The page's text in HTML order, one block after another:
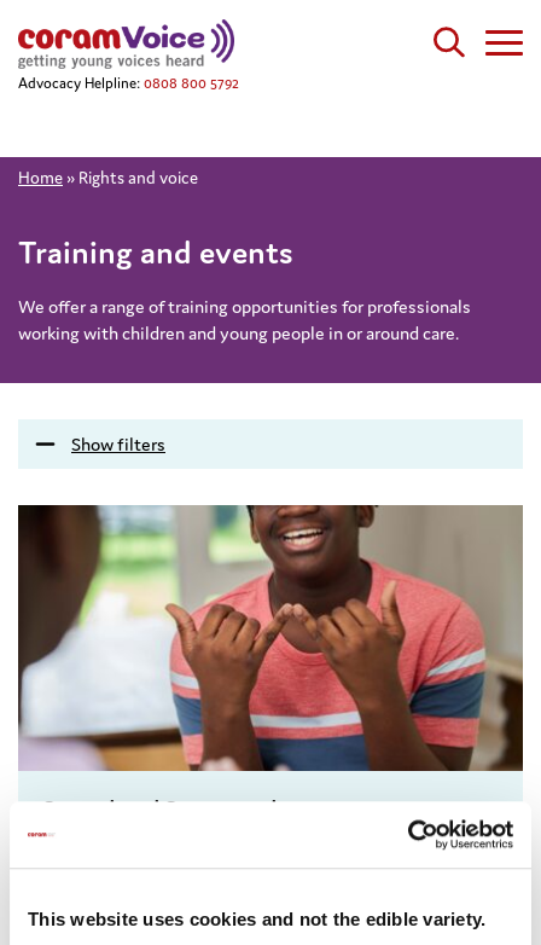
This website uses cookies and not the edible variety.
Advocacy Helpline: 0808 800 5792
Home » Rights and voice
Training and events
We offer a range of training opportunities for professionals
working with children and young people in or around care.
Show filters
Sorted and Supported
A course to help professionals supporting young
people to understand their rights and entitlements